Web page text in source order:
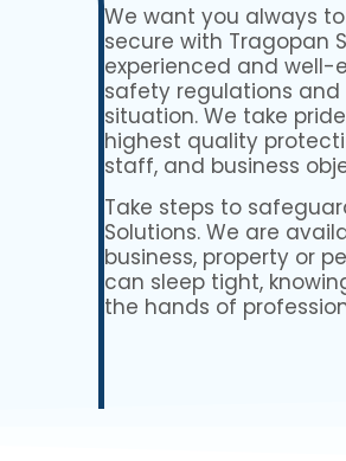
We want you always
secure with Tragopan
experienced and
safety regulations
situation. We take
highest quality
staff, and business
Take steps to
Solutions. We are
business, property or
can sleep tight,
the hands of